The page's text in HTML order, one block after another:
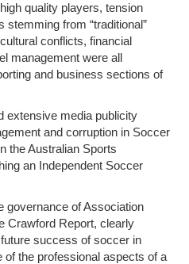
quality players, tension
stemming from “traditional”
conflicts, financial
management were all
and business sections of
extensive media publicity
and corruption in Soccer
the Australian Sports
an Independent Soccer
governance of Association
Crawford Report, clearly
success of soccer in
the professional aspects of a